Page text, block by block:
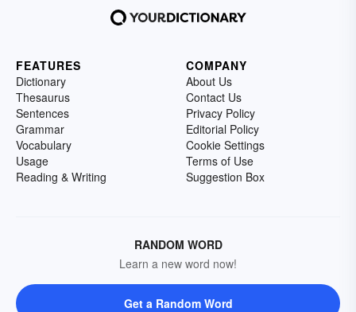
FEATURES
Dictionary
Thesaurus
Sentences
Grammar
Vocabulary
Usage
Reading & Writing
COMPANY
About Us
Contact Us
Privacy Policy
Editorial Policy
Cookie Settings
Terms of Use
Suggestion Box
RANDOM WORD
Learn a new word now!
Get a Random Word